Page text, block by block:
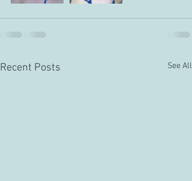
Recent Posts See All